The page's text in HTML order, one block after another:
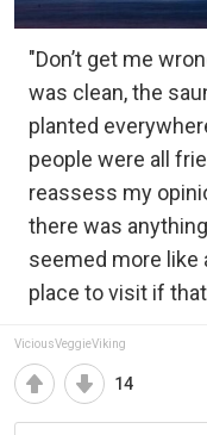
"Don’t get me
was clean, the
planted
people were all
reassess my
there was
seemed more like
place to visit if
ViciousVeggieViking
14